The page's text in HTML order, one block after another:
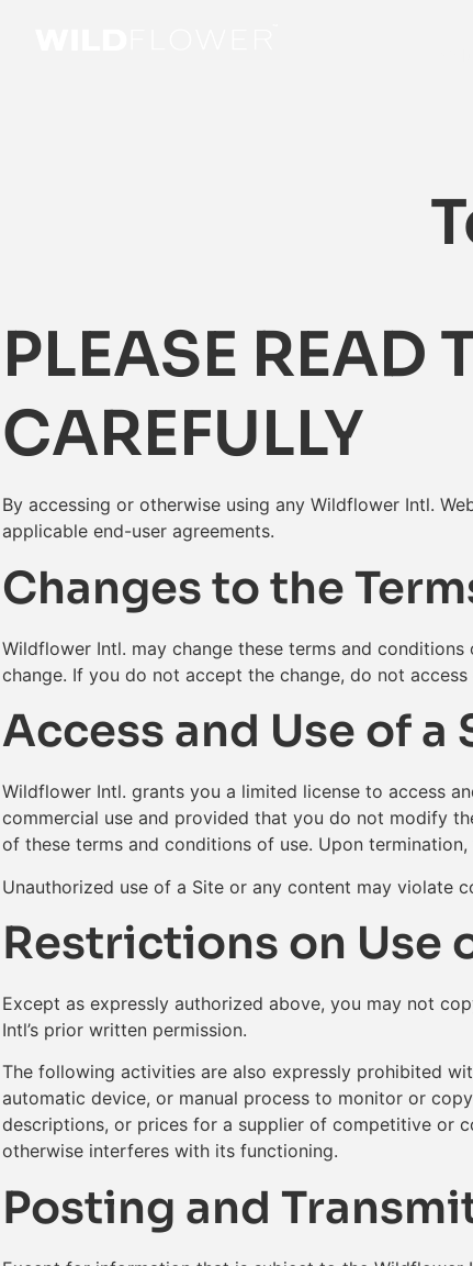
PLEASE READ
CAREFULLY
By accessing or otherwise using any Wildflower Intl.
applicable end-user agreements.
Changes to the
Wildflower Intl. may change these terms and
change. If you do not accept the change, do not
Access and Use of a
Wildflower Intl. grants you a limited license to access
commercial use and provided that you do not modify
of these terms and conditions of use. Upon
Unauthorized use of a Site or any content may violate
Restrictions on Use
Except as expressly authorized above, you may not
Intl’s prior written permission.
The following activities are also expressly prohibited
automatic device, or manual process to monitor or
descriptions, or prices for a supplier of competitive or
otherwise interferes with its functioning.
Posting and